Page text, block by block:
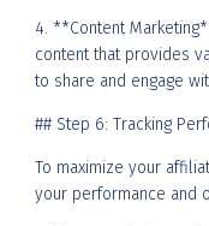
4. **Content
content that provides
to share and engage
## Step 6: Tracking
To maximize your
your performance and